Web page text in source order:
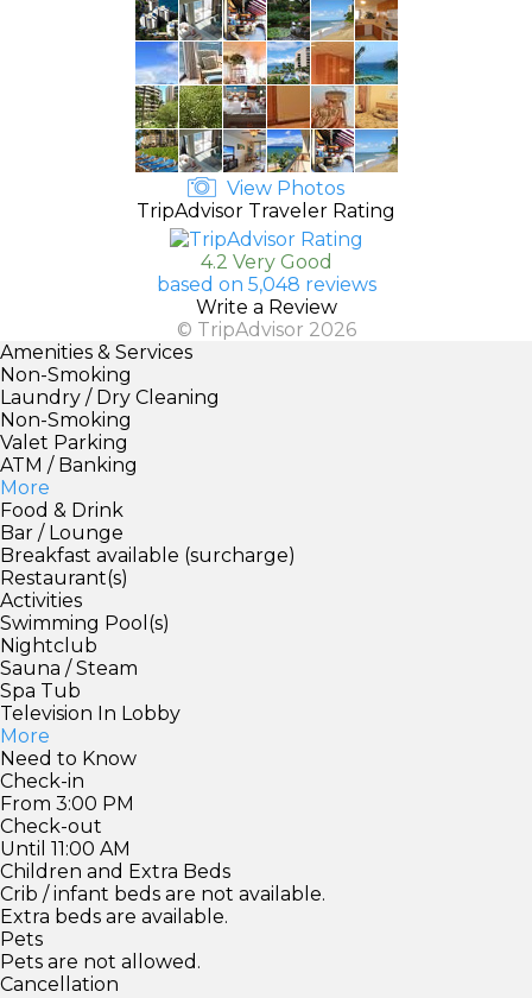
View Photos
TripAdvisor Traveler Rating
4.2 Very Good
based on 5,048 reviews
Write a Review
© TripAdvisor 2026
Amenities & Services
Non-Smoking
Laundry / Dry Cleaning
Non-Smoking
Valet Parking
ATM / Banking
More
Food & Drink
Bar / Lounge
Breakfast available (surcharge)
Restaurant(s)
Activities
Swimming Pool(s)
Nightclub
Sauna / Steam
Spa Tub
Television In Lobby
More
Need to Know
Check-in
From 3:00 PM
Check-out
Until 11:00 AM
Children and Extra Beds
Crib / infant beds are not available.
Extra beds are available.
Pets
Pets are not allowed.
Cancellation